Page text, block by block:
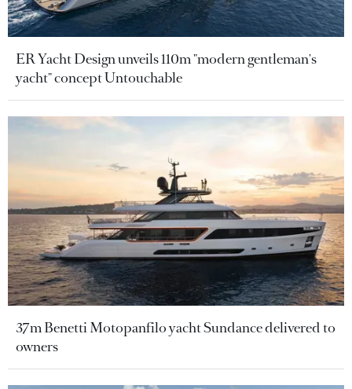
ER Yacht Design unveils 110m "modern gentleman's
yacht" concept Untouchable
37m Benetti Motopanfilo yacht Sundance delivered to
owners